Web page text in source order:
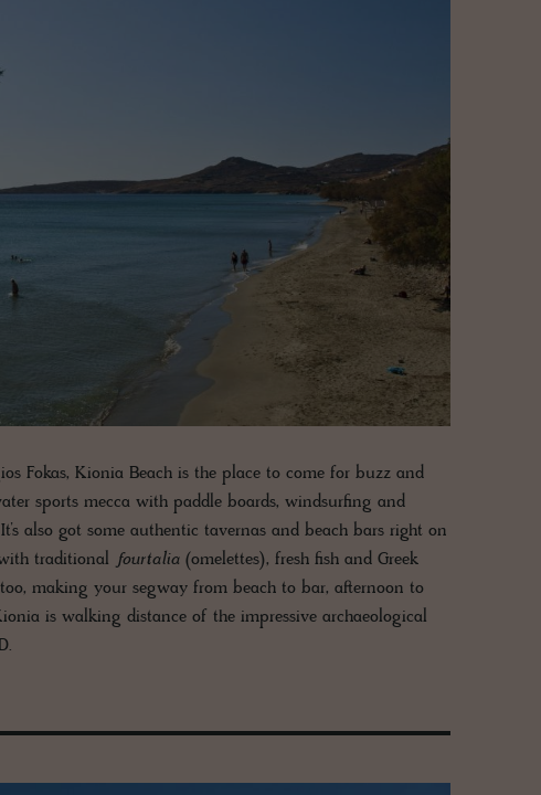
Fokas, Kionia Beach is the place to come for buzz and
sports mecca with paddle boards, windsurfing and
also got some authentic tavernas and beach bars right on
traditional fourtalia (omelettes), fresh fish and Greek
making your segway from beach to bar, afternoon to
is walking distance of the impressive archaeological